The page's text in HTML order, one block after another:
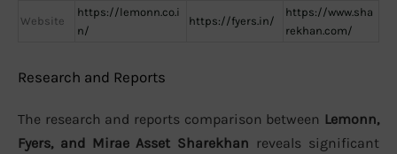
Website
https://lemonn.co.i
n/
https://fyers.in/
https://www.sha
rekhan.com/
Research and Reports
The research and reports comparison between Lemonn,
Fyers, and Mirae Asset Sharekhan reveals significant